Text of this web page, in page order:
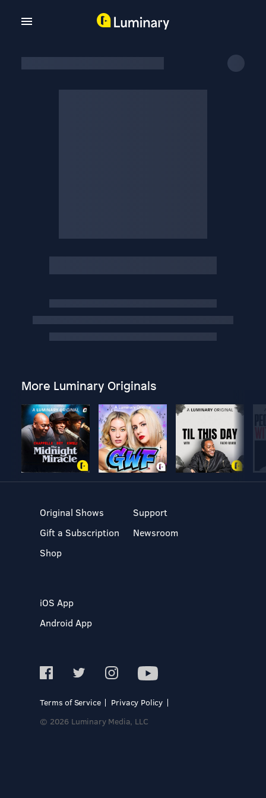
More Luminary Originals
Original Shows
Gift a Subscription
Shop
Support
Newsroom
iOS App
Android App
Terms of Service
Privacy Policy
© 2026 Luminary Media, LLC